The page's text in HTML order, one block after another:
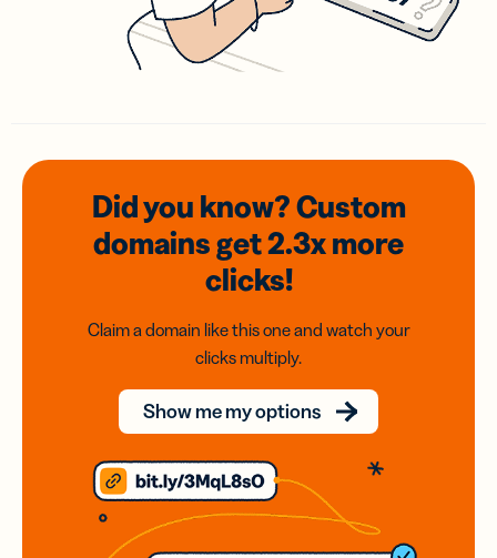
Did you know? Custom
domainsget 2.3xmore
clicks!
Claim a domain like this one and watch your
clicks multiply.
Show me my options